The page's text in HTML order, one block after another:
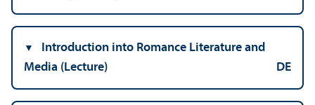
Introduction into Romance Literature and
Media (Lecture)
DE